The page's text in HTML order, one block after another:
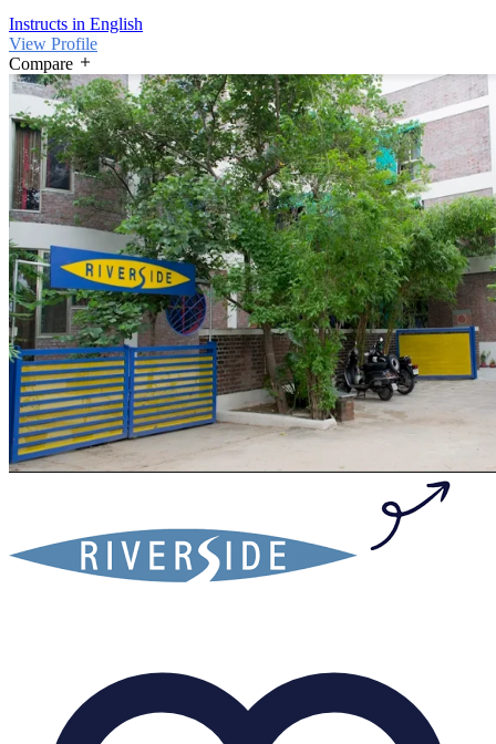
Instructs in English
View Profile
Compare